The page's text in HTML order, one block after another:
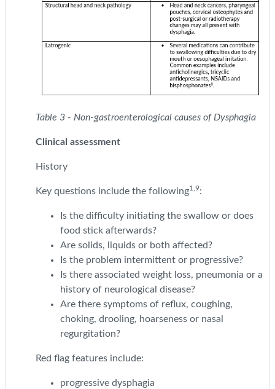
Table 3 - Non-gastroenterological causes of Dysphagia
Clinical assessment
History
Key questions include the following1,9:
Is the difficulty initiating the swallow or does
food stick afterwards?
Are solids, liquids or both affected?
Is the problem intermittent or progressive?
Is there associated weight loss, pneumonia or a
history of neurological disease?
Are there symptoms of reflux, coughing,
choking, drooling, hoarseness or nasal
regurgitation?
Red flag features include:
progressive dysphagia